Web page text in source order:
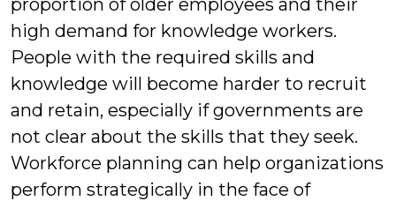
proportion of older employees and their
high demand for knowledge workers.
People with the required skills and
knowledge will become harder to recruit
and retain, especially if governments are
not clear about the skills that they seek.
Workforce planning can help organizations
perform strategically in the face of